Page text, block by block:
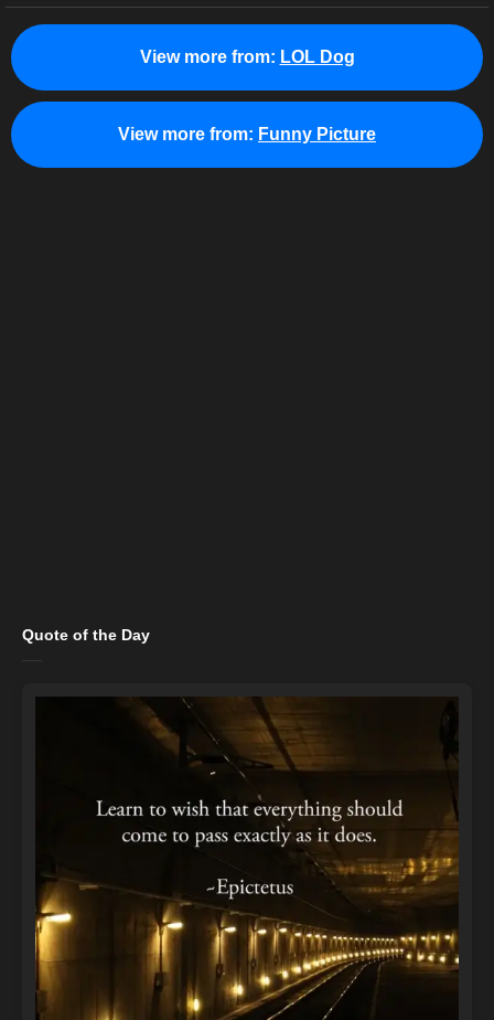
View more from: LOL Dog
View more from: Funny Picture
Quote of the Day